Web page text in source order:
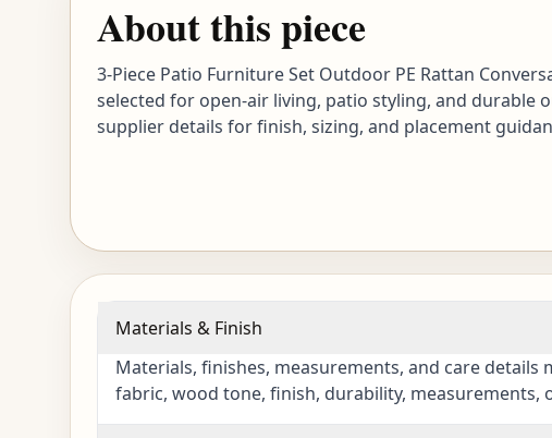
About this piece
3-Piece Patio Furniture Set Outdoor PE Rattan
selected for open-air living, patio styling, and
supplier details for finish, sizing, and placement
Materials & Finish
Materials, finishes, measurements, and care
fabric, wood tone, finish, durability, measurements,